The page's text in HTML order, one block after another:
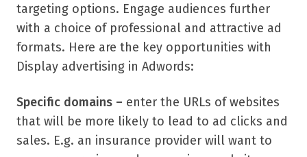
targeting options. Engage audiences further
with a choice of professional and attractive ad
formats. Here are the key opportunities with
Display advertising in Adwords:
Specific domains – enter the URLs of websites
that will be more likely to lead to ad clicks and
sales. E.g. an insurance provider will want to